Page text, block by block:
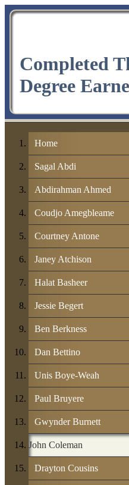
Completed
Degree
Home
Sagal Abdi
Abdirahman Ahmed
Coudjo Amegbleame
Courtney Antone
Janey Atchison
Halat Basheer
Jessie Begert
Ben Berkness
Dan Bettino
Unis Boye-Weah
Paul Bruyere
Gwynder Burnett
John Coleman
Drayton Cousins